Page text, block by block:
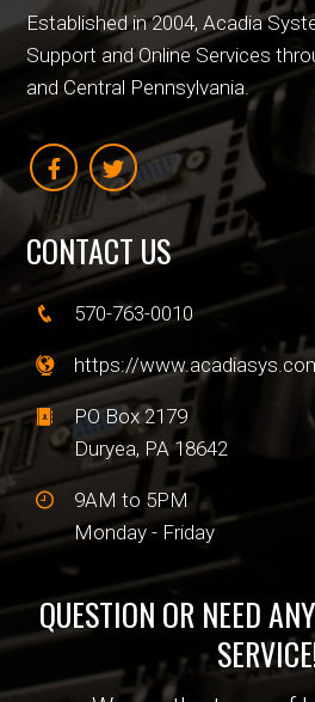
Established in 2004, Acadia
Support and Online Services
and Central Pennsylvania.
CONTACT US
570-763-0010
https://
PO Box 2179
Duryea, PA 18642
9AM to 5PM
Monday - Friday
QUESTION OR NEED